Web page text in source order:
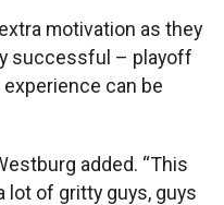
motivation as they
successful – playoff
can be
added. “This
lot of gritty guys, guys